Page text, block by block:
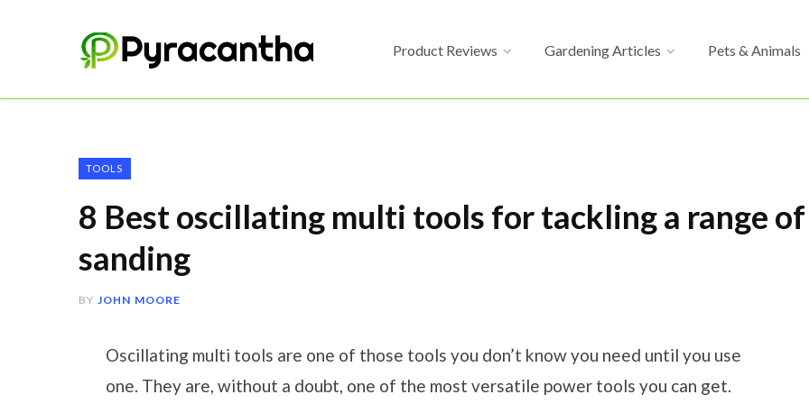
Product Reviews Gardening Articles Pets & Animals
TOOLS
8 Best oscillating multi tools for tackling a range
sanding
BY JOHN MOORE
Oscillating multi tools are one of those tools you don’t know you need until you use
one. They are, without a doubt, one of the most versatile power tools you can get.